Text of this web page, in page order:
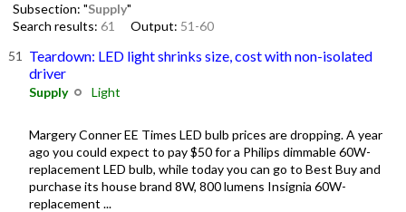
Subsection: "Supply"
Search results: 61 Output: 51-60
Teardown: LED light shrinks size, cost with non-isolated
driver
Supply Light
Margery Conner EE Times LED bulb prices are dropping. A year
ago you could expect to pay $50 for a Philips dimmable 60W-
replacement LED bulb, while today you can go to Best Buy and
purchase its house brand 8W, 800 lumens Insignia 60W-
replacement ...